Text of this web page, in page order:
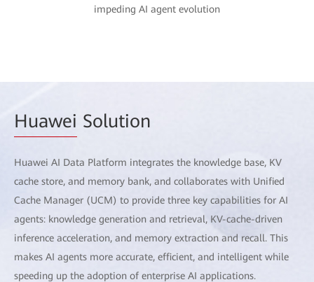
impeding AI agent evolution
Huawei Solution
Huawei AI Data Platform integrates the knowledge base, KV
cache store, and memory bank, and collaborates with Unified
Cache Manager (UCM) to provide three key capabilities for AI
agents: knowledge generation and retrieval, KV-cache-driven
inference acceleration, and memory extraction and recall. This
makes AI agents more accurate, efficient, and intelligent while
speeding up the adoption of enterprise AI applications.